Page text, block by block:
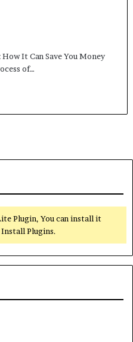
It Can Save You Money
of…
Plugin, You can install it
Plugins.